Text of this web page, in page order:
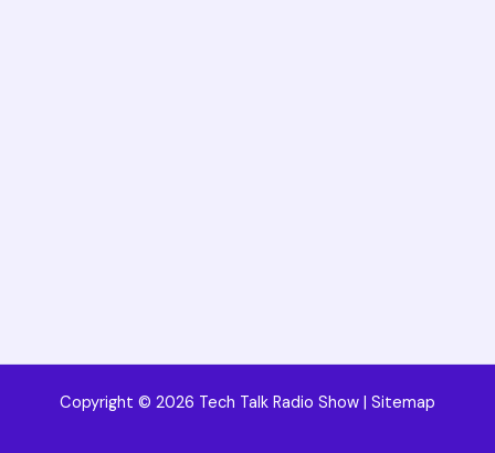
Copyright © 2026 Tech Talk Radio Show | Sitemap